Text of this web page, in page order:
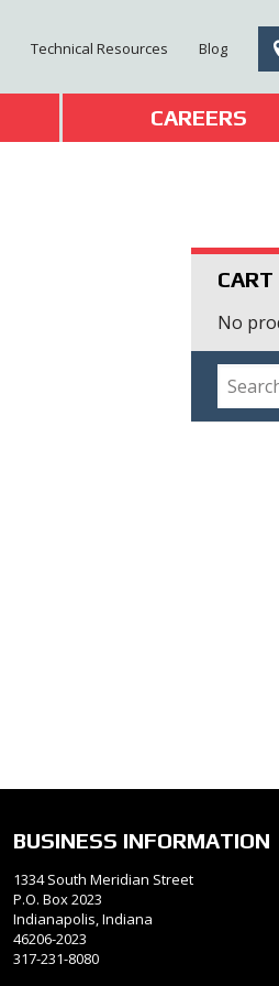
Technical Resources Blog
CAREERS
CART
No
BUSINESS INFORMATION
1334 South Meridian Street
P.O. Box 2023
Indianapolis, Indiana
46206-2023
317-231-8080